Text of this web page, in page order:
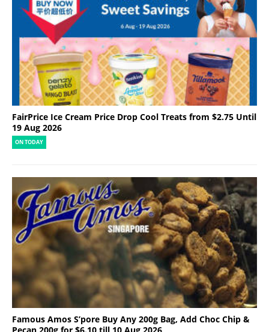
FairPrice Ice Cream Price Drop Cool Treats from $2.75 Until
19 Aug 2026
ON TODAY
Famous Amos S’pore Buy Any 200g Bag, Add Choc Chip &